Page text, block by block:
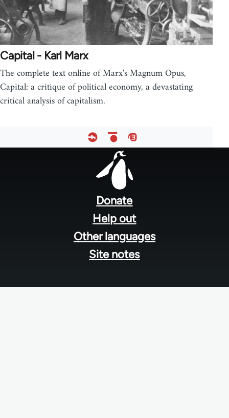
Capital - Karl Marx
The complete text online of Marx's Magnum Opus,
Capital: a critique of political economy, a devastating
critical analysis of capitalism.
Donate
Help out
Other languages
Site notes